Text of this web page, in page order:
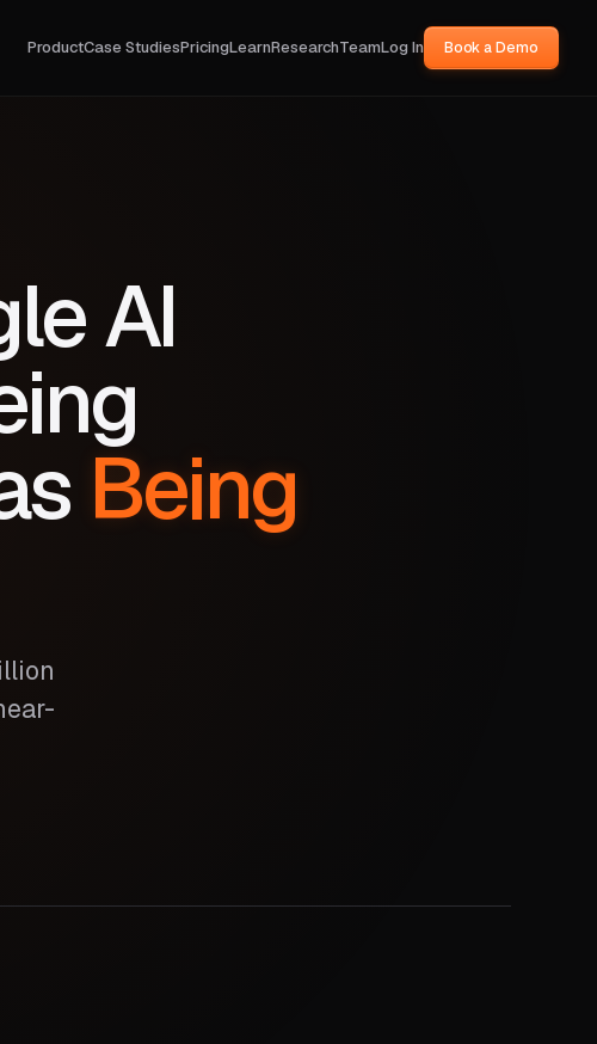
ProductCase StudiesPricingLearnResearchTeamLog In Book a Demo
AI
Being